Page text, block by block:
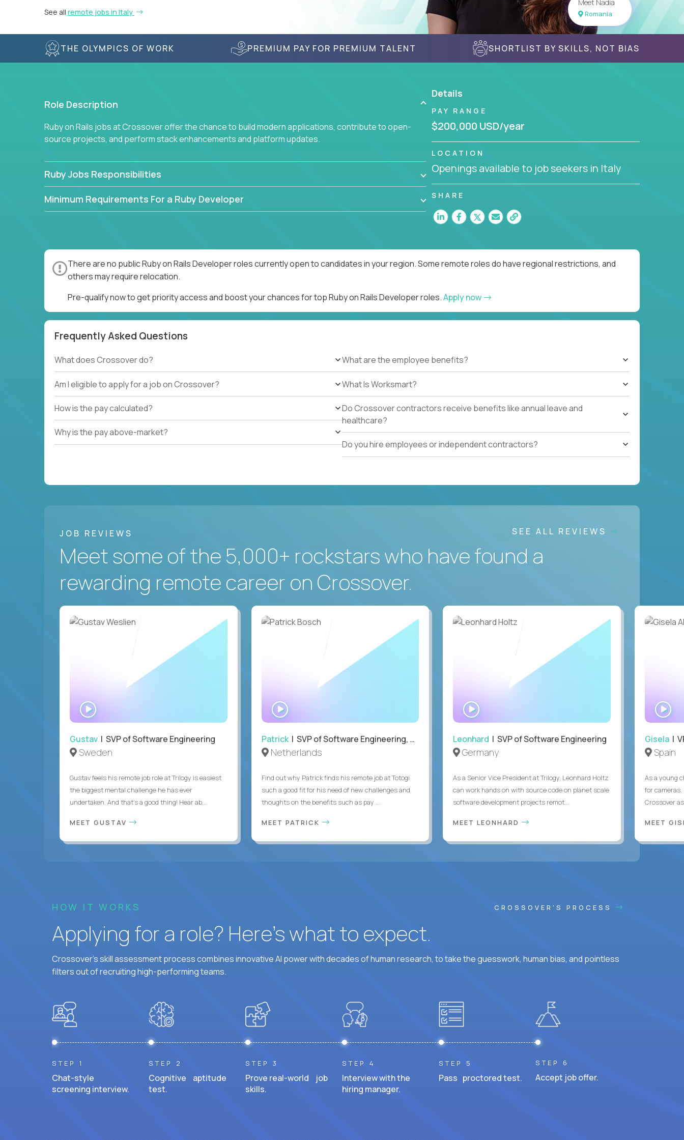
See all remote jobs in Italy
Meet Nadia
Romania
THE OLYMPICS OF WORK PREMIUM PAY FOR PREMIUM TALENT SHORTLIST BY SKILLS, NOT BIAS
Role Description
Ruby on Rails jobs at Crossover offer the chance to build modern applications, contribute to open-
source projects, and perform stack enhancements and platform updates.
Ruby Jobs Responsibilities
Minimum Requirements For a Ruby Developer
Details
PAY RANGE
$200,000 USD/year
LOCATION
Openings available to job seekers in Italy
SHARE
There are no public Ruby on Rails Developer roles currently open to candidates in your region. Some remote roles do have regional restrictions, and
others may require relocation.
Pre-qualify now to get priority access and boost your chances for top Ruby on Rails Developer roles.Apply now
Frequently Asked Questions
What does Crossover do?
Am I eligible to apply for a job on Crossover?
How is the pay calculated?
Why is the pay above-market?
What are the employee benefits?
What Is Worksmart?
Do Crossover contractors receive benefits like annual leave and
healthcare?
Do you hire employees or independent contractors?
JOB REVIEWS SEE ALL REVIEWS
Meet some of the 5,000+ rockstars who have found a
rewarding remote career on Crossover.
Gustav | SVP of Software Engineering
Sweden
Gustav feels his remote job role at Trilogy is easiest
the biggest mental challenge he has ever
undertaken. And that's a good thing! Hear ab...
MEET GUSTAV
WATCH
INTERVIEW
Patrick| SVP of Software Engineering, Totogi
Netherlands
Find out why Patrick finds his remote job at Totogi
such a good fit for his need of new challenges and
thoughts on the benefits such as pay ...
MEET PATRICK
Leonhard | SVP of Software Engineering
Germany
As a Senior Vice President at Trilogy, Leonhard Holtz
can work hands on with source code on planet scale
software development projects remot...
MEET LEONHARD
Gisela|
Spain
As a young
for cameras.
Crossover
MEET
HOW IT WORKS CROSSOVER'S PROCESS
Applying for a role? Here’s what to expect.
Crossover's skill assessment process combines innovative AI power with decades of human research, to take the guesswork, human bias, and pointless
filters out of recruiting high-performing teams.
STEP 1
Chat-style
screening interview.
STEP 2
Cognitive aptitude
test.
STEP 3
Prove real-world job
skills.
STEP 4
Interview with the
hiring manager.
STEP 5
Pass proctored test.
STEP 6
Accept job offer.